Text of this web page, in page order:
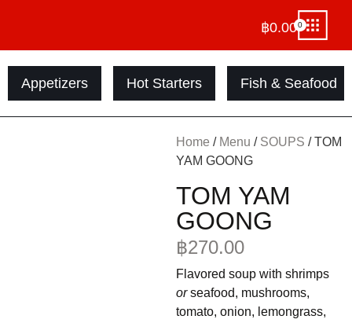
฿0.000
Appetizers Hot Starters Fish & Seafood
Home / Menu / SOUPS / TOM
YAM GOONG
TOM YAM
GOONG
฿270.00
Flavored soup with shrimps
orseafood, mushrooms,
tomato, onion, lemongrass,